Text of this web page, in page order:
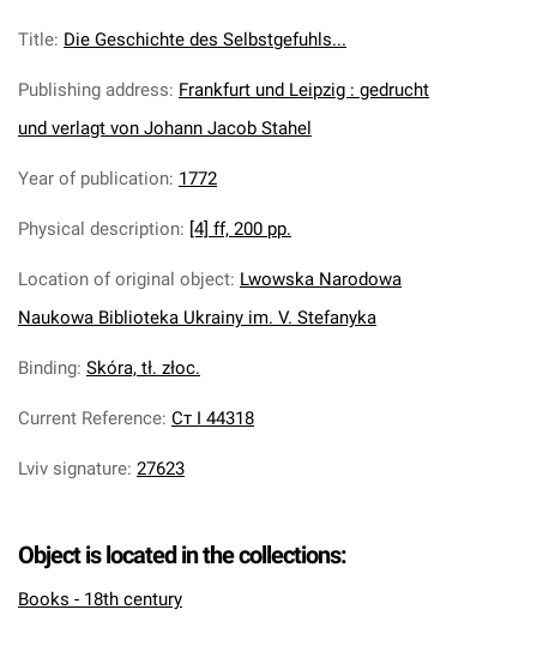
Title: Die Geschichte des Selbstgefuhls...
Publishing address: Frankfurt und Leipzig : gedrucht
und verlagt von Johann Jacob Stahel
Year of publication: 1772
Physical description: [4] ff, 200 pp.
Location of original object: Lwowska Narodowa
Naukowa Biblioteka Ukrainy im. V. Stefanyka
Binding: Skóra, tł. złoc.
Current Reference: Ст І 44318
Lviv signature: 27623
Object is located in the collections:
Books - 18th century